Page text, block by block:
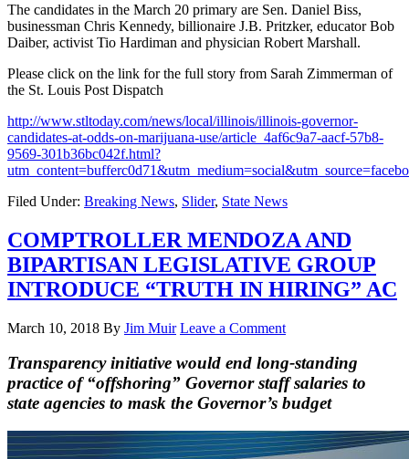
The candidates in the March 20 primary are Sen. Daniel Biss,
businessman Chris Kennedy, billionaire J.B. Pritzker, educator Bob
Daiber, activist Tio Hardiman and physician Robert Marshall.
Please click on the link for the full story from Sarah Zimmerman of
the St. Louis Post Dispatch
http://www.stltoday.com/news/local/illinois/illinois-governor-
candidates-at-odds-on-marijuana-use/article_4af6c9a7-aacf-57b8-
9569-301b36bc042f.html?
Filed Under: Breaking News, Slider, State News
COMPTROLLER MENDOZA AND
BIPARTISAN LEGISLATIVE GROUP
INTRODUCE “TRUTH IN HIRING” AC
March 10, 2018 By Jim Muir Leave a Comment
Transparency initiative would end long-standing
practice of “offshoring” Governor staff salaries to
state agencies to mask the Governor’s budget